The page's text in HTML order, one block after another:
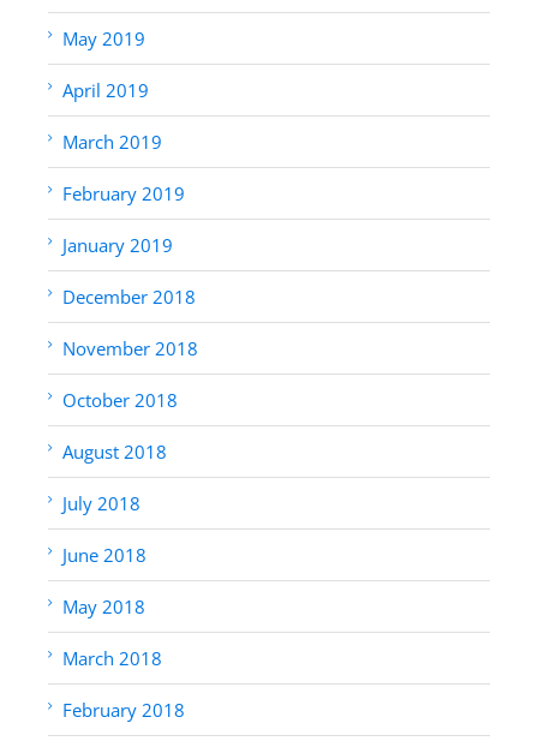
May 2019
April 2019
March 2019
February 2019
January 2019
December 2018
November 2018
October 2018
August 2018
July 2018
June 2018
May 2018
March 2018
February 2018